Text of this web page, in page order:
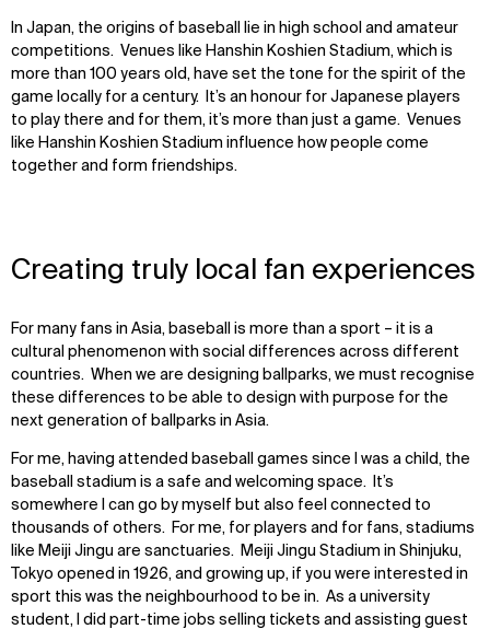
In Japan, the origins of baseball lie in high school and amateur
competitions. Venues like Hanshin Koshien Stadium, which is
more than 100 years old, have set the tone for the spirit of the
game locally for a century. It’s an honour for Japanese players
to play there and for them, it’s more than just a game. Venues
like Hanshin Koshien Stadium influence how people come
together and form friendships.
Creating truly local fan experiences
For many fans in Asia, baseball is more than a sport – it is a
cultural phenomenon with social differences across different
countries. When we are designing ballparks, we must recognise
these differences to be able to design with purpose for the
next generation of ballparks in Asia.
For me, having attended baseball games since I was a child, the
baseball stadium is a safe and welcoming space. It’s
somewhere I can go by myself but also feel connected to
thousands of others. For me, for players and for fans, stadiums
like Meiji Jingu are sanctuaries. Meiji Jingu Stadium in Shinjuku,
Tokyo opened in 1926, and growing up, if you were interested in
sport this was the neighbourhood to be in. As a university
student, I did part-time jobs selling tickets and assisting guest